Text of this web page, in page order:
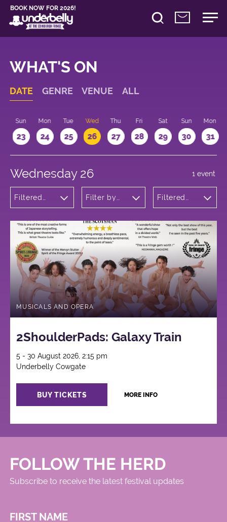
BOOK NOW FOR 2026!
WHAT'S ON
DATE GENRE VENUE ALL
Sun
23
Mon
24
Tue
25
Wed
26
Thu
27
Fri
28
Sat
29
Sun
30
Mon
31
Wednesday 26
Filtered
and Opera
Filter by
Filtered
1 event
MUSICALS AND OPERA
2ShoulderPads: Galaxy Train
5 - 30 August 2026, 2:15 pm
Underbelly Cowgate
BUY TICKETS MORE INFO
FOLLOW THE HERD
Subscribe to receive the latest festival updates
FIRST NAME